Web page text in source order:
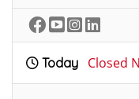
Today Closed